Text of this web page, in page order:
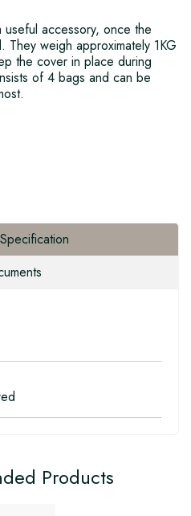
accessory, once the
weigh approximately 1KG
the cover in place during
of 4 bags and can be
Products